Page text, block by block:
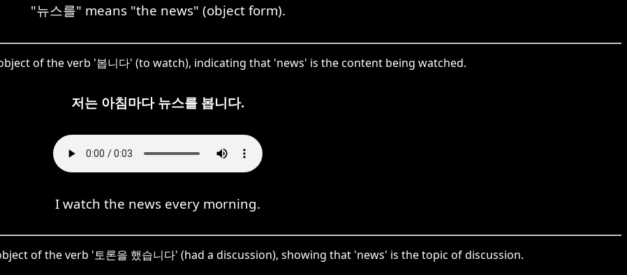
"뉴스를" means "the news" (object form).
of the verb '봅니다' (to watch), indicating that 'news' is the content being watched.
저는 아침마다 뉴스를 봅니다.
I watch the news every morning.
of the verb '토론을 했습니다' (had a discussion), showing that 'news' is the topic of discussion.